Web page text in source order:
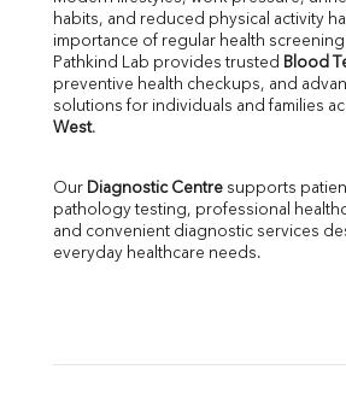
SGOT
SGPT
ALP
GGT
Albumin
Globulin
A:G Ratio
FT3
Vit D
habits, and reduced physical activity
importance of regular health screening
Pathkind Lab provides trusted Blood
preventive health checkups, and
solutions for individuals and families
West.
Our Diagnostic Centre supports
pathology testing, professional
and convenient diagnostic services
everyday healthcare needs.